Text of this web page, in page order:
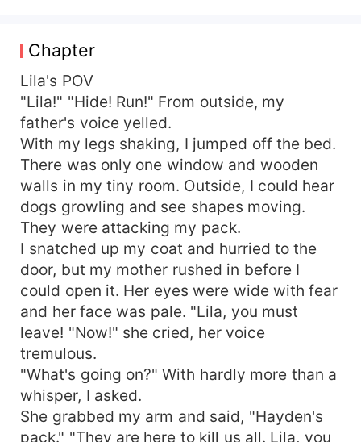
out by the doctor and his ex-wife named Flora.
However, Kian rejects Lila because he believes
she is trying to deceive and trap him after a
single passionate night results in an unplanned
pregnancy. Lila leaves Kian's pack after feeling
rejected and heartbroken, but she is saved by
Kael, a charming werewolf who gives her the
affection and attention she needs. Lila quickly
learns that not everything is as it seems, though,
since Kael has his own secrets. Lila has to make
her way through a web of lies, treachery, and
unspoken secrets as danger approaches. When
Kian comes back to win her back, can she trust
him again, or will the wounds from his rejection
keep them apart for good?
Chapter
Lila's POV
"Lila!" "Hide! Run!" From outside, my
father's voice yelled.
With my legs shaking, I jumped off the bed.
There was only one window and wooden
walls in my tiny room. Outside, I could hear
dogs growling and see shapes moving.
They were attacking my pack.
I snatched up my coat and hurried to the
door, but my mother rushed in before I
could open it. Her eyes were wide with fear
and her face was pale. "Lila, you must
leave! "Now!" she cried, her voice
tremulous.
"What's going on?" With hardly more than a
whisper, I asked.
She grabbed my arm and said, "Hayden's
pack." "They are here to kill us all. Lila, you